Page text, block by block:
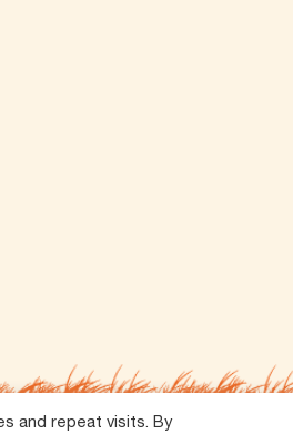
and repeat visits. By